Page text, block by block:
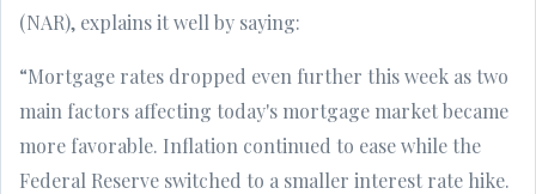
(NAR), explains it well by saying:
“Mortgage rates dropped even further this week as two
main factors affecting today's mortgage market became
more favorable. Inflation continued to ease while the
Federal Reserve switched to a smaller interest rate hike.